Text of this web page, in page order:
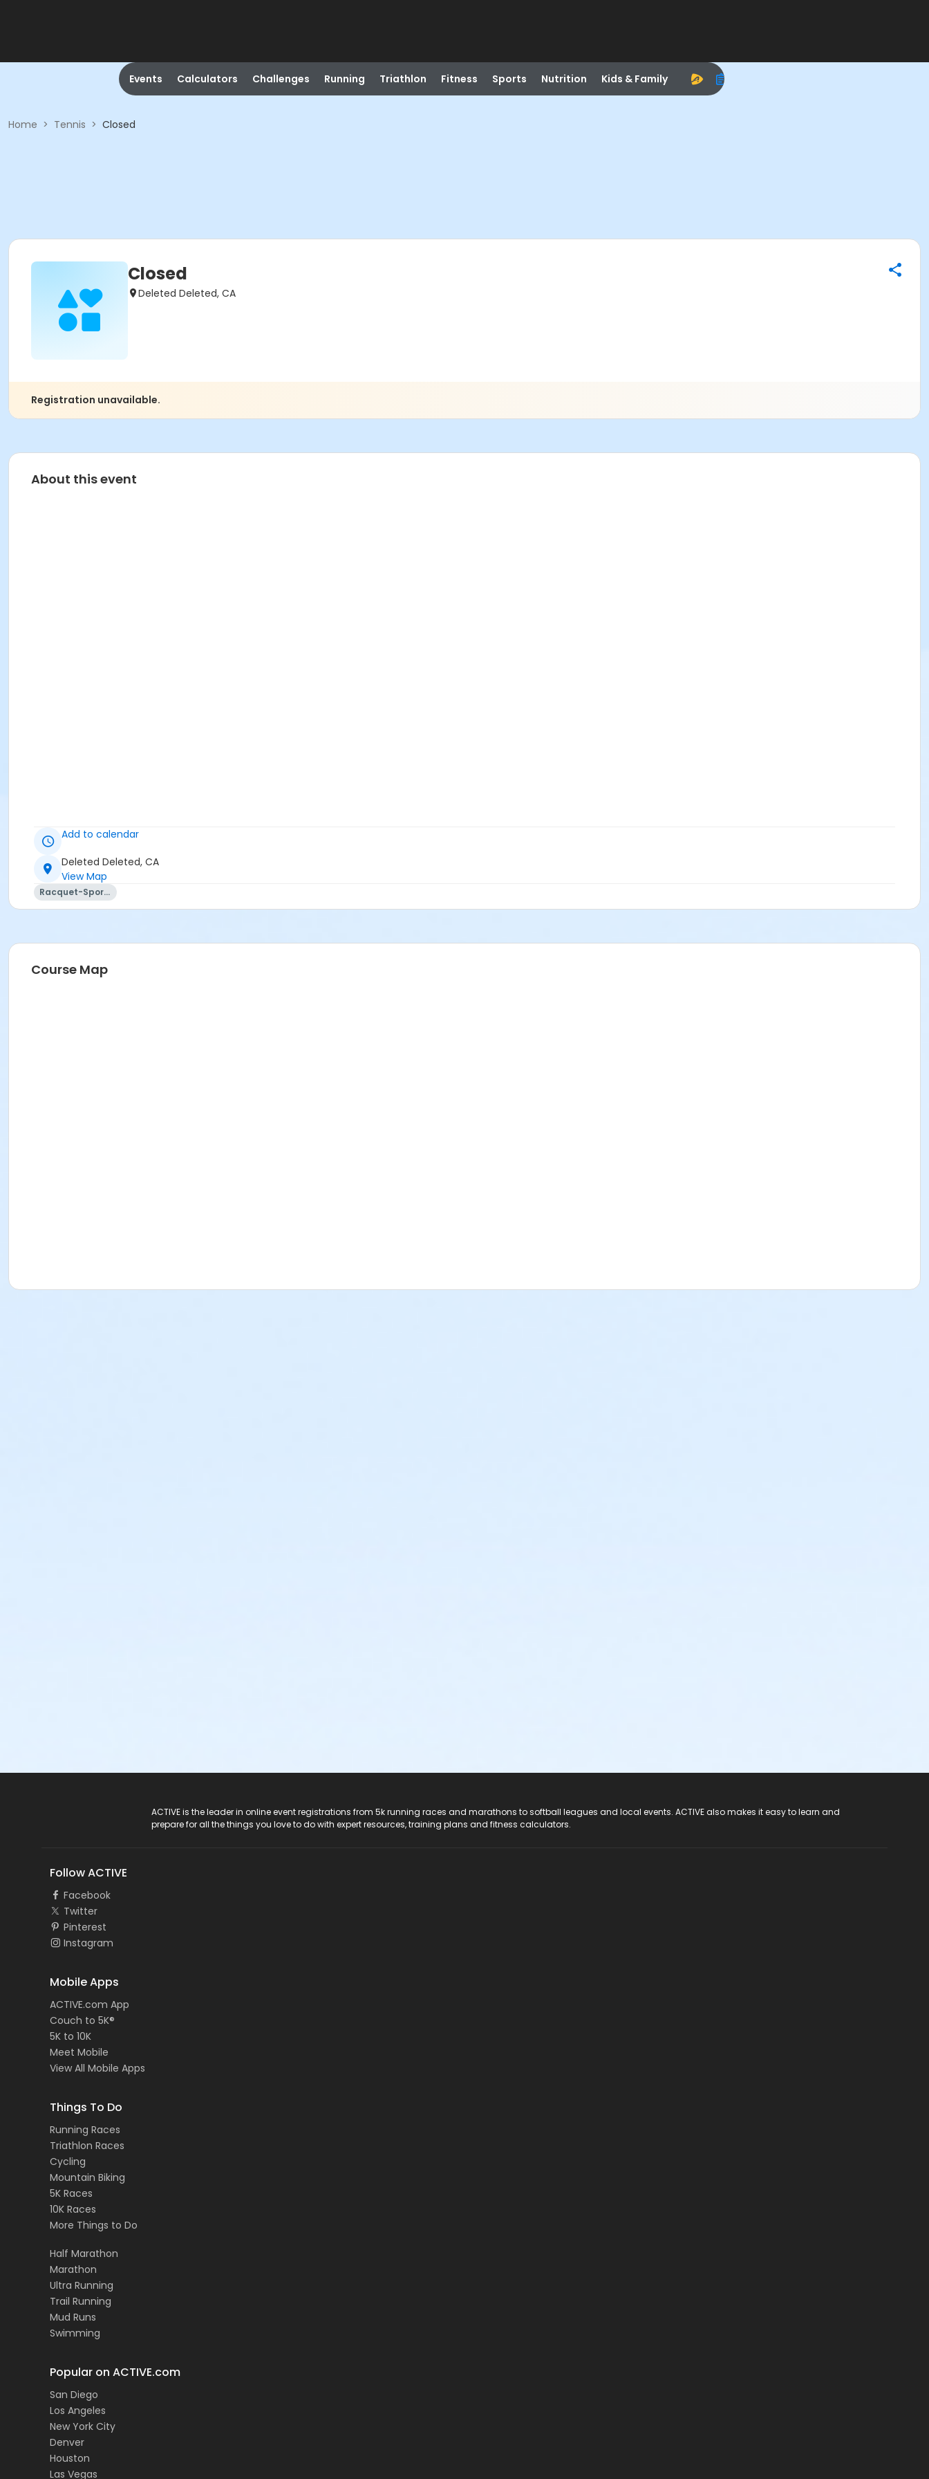
Events Calculators Challenges Running Triathlon Fitness Sports Nutrition Kids & Family
Home > Tennis > Closed
Closed
Deleted Deleted, CA
Registration unavailable.
About this event
Add to calendar
Deleted Deleted, CA
View Map
Racquet-Sports
Course Map
ACTIVE is the leader in online event registrations from 5k running races and marathons to softball leagues and local events. ACTIVE also makes it easy to learn and
prepare for all the things you love to do with expert resources, training plans and fitness calculators.
Follow ACTIVE
Facebook
Twitter
Pinterest
Instagram
Mobile Apps
ACTIVE.com App
Couch to 5K®
5K to 10K
Meet Mobile
View All Mobile Apps
Things To Do
Running Races
Triathlon Races
Cycling
Mountain Biking
5K Races
10K Races
More Things to Do
Half Marathon
Marathon
Ultra Running
Trail Running
Mud Runs
Swimming
Popular on ACTIVE.com
San Diego
Los Angeles
New York City
Denver
Houston
Las Vegas